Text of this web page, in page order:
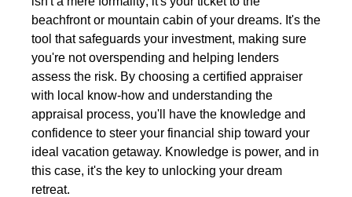
beachfront or mountain cabin of your dreams. It's the
tool that safeguards your investment, making sure
you're not overspending and helping lenders
assess the risk. By choosing a certified appraiser
with local know-how and understanding the
appraisal process, you'll have the knowledge and
confidence to steer your financial ship toward your
ideal vacation getaway. Knowledge is power, and in
this case, it's the key to unlocking your dream
retreat.